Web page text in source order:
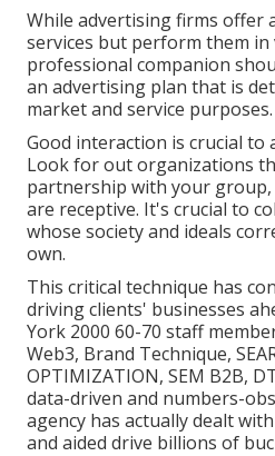
While advertising firms offer
services but perform them in
professional companion
an advertising plan that is
market and service purposes.
Good interaction is crucial to
Look for out organizations
partnership with your
are receptive. It's crucial to
whose society and ideals
own.
This critical technique has
driving clients' businesses
York 2000 60-70 staff
Web3, Brand Technique,
OPTIMIZATION, SEM B2B,
data-driven and numbers-
agency has actually dealt
and aided drive billions of